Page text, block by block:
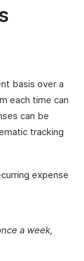
basis over a
each time can
can be
tracking
expense
a week,